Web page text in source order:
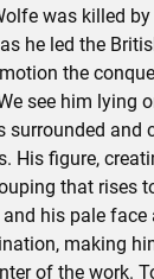
was killed
he led the
the
see him lying
surrounded and
His figure,
that rises
his pale face
making
of the work.